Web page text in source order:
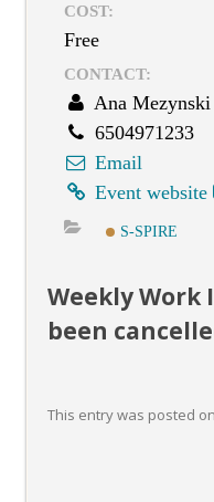
COST:
Free
CONTACT:
Ana Mezynski
6504971233
Email
Event website
S-SPIRE
Weekly Work
been
This entry was posted on